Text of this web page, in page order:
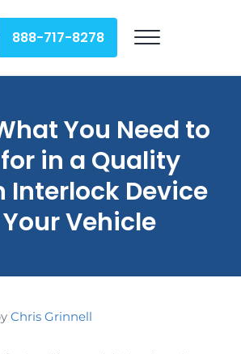
navigation
888-717-8278 Menu
You Need to
in a Quality
Interlock Device
Vehicle
Chris Grinnell